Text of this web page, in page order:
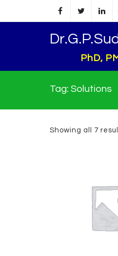
PhD,
Tag: Solutions
Showing all 7